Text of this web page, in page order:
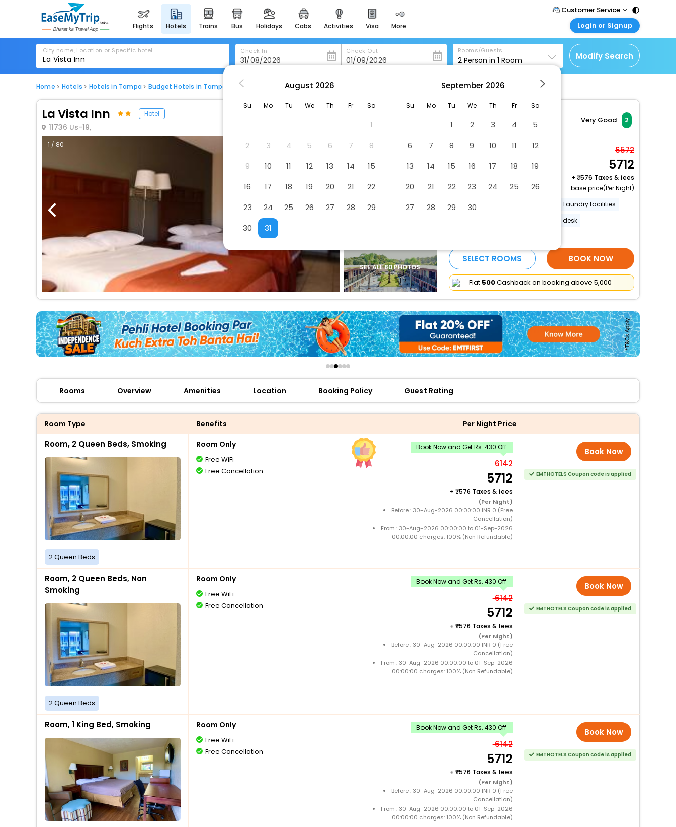
flights hotels trains bus holidays cabs activities visa more
heritage & events
majestic monuments of
india
for romantic getaways
easydarshan
badrinath
for divine blessings
airport service
offers
check best latest offers
Customer Service
Call Support
Tel : 011 - 43131313,
43030303
Mail Support
Care@easemytrip.com
Login or Signup
Customer Login
Login & check bookings
Corporate Travel
Login your agent account
Manage your bookings
City name, Location or Specific hotel Check In Check Out Rooms/Guests
2 Person in 1 Room Modify Search
Home Hotels Hotels in Tampa Budget Hotels in Tampa La Vista Inn
La Vista Inn Hotel
11736 Us-19,
Very Good 2
1 / 80
SEE ALL 80 PHOTOS
Room, 2 Queen Beds,
Smoking
Free Cancellation
6572
5712
+
576 Taxes & fees
base price(Per Night)
Number of outdoor pools - 1
Laundry facilities
24-hour front desk
SELECT ROOMS BOOK NOW
Flat ₹500Cashback on booking above ₹5,000
Rooms Overview Amenities Location Booking Policy Guest Rating
Room Type Benefits Per Night Price
Room, 2 Queen Beds, Smoking
2 Queen Beds
Room Only
Free WiFi
Free Cancellation
Book Now and Get Rs. 430 Off
6142
5712
+ 576 Taxes & fees
(Per Night)
Before : 30-Aug-2026 00:00:00 INR 0 (Free
Cancellation)
From : 30-Aug-2026 00:00:00 to 01-Sep-2026
00:00:00 charges: 100% (Non Refundable)
Book Now
EMTHOTELS Coupon code is applied
Room, 2 Queen Beds, Non
Smoking
2 Queen Beds
Room Only
Free WiFi
Free Cancellation
Book Now and Get Rs. 430 Off
6142
5712
+ 576 Taxes & fees
(Per Night)
Before : 30-Aug-2026 00:00:00 INR 0 (Free
Cancellation)
From : 30-Aug-2026 00:00:00 to 01-Sep-2026
00:00:00 charges: 100% (Non Refundable)
Book Now
EMTHOTELS Coupon code is applied
Room, 1 King Bed, Smoking Room Only
Free WiFi
Free Cancellation
Book Now and Get Rs. 430 Off
6142
5712
+ 576 Taxes & fees
(Per Night)
Before : 30-Aug-2026 00:00:00 INR 0 (Free
Cancellation)
From : 30-Aug-2026 00:00:00 to 01-Sep-2026
00:00:00 charges: 100% (Non Refundable)
Book Now
EMTHOTELS Coupon code is applied
August 2026
Su Mo Tu We Th Fr Sa
1
2
3 4 5 6 7
8
9
10 11 12 13 14
15
16
17 18 19 20 21
22
23
24 25 26 27 28
29
30
31
September 2026
Su Mo Tu We Th Fr Sa
1 2 3 4
5
6
7 8 9 10 11
12
13
14 15 16 17 18
19
20
21 22 23 24 25
26
27
28 29 30